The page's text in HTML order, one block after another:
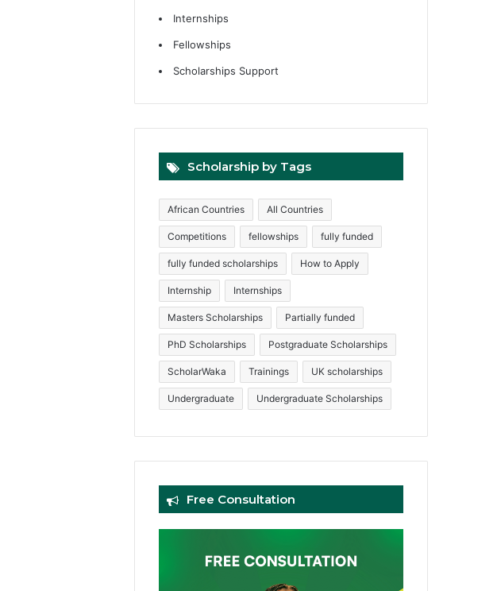
Internships
Fellowships
Scholarships Support
Scholarship by Tags
African Countries All Countries
Competitions fellowships fully funded
fully funded scholarships How to Apply
Internship Internships
Masters Scholarships Partially funded
PhD Scholarships Postgraduate Scholarships
ScholarWaka Trainings UK scholarships
Undergraduate Undergraduate Scholarships
Free Consultation